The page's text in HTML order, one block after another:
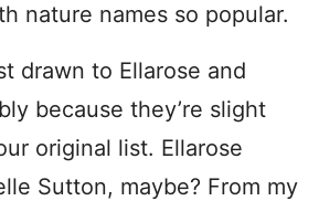
nature names so popular.
drawn to Ellarose and
because they’re slight
original list. Ellarose
Sutton, maybe? From my